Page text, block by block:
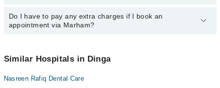
34500888.
You can book an appointment with any doctor or get any service
available at Rafiq medical complex Khoja, via Marham. You can
Do I have to pay any extra charges if I book an
appointment via Marham?
appointment via Marham.
Similar Hospitals in Dinga
Nasreen Rafiq Dental Care